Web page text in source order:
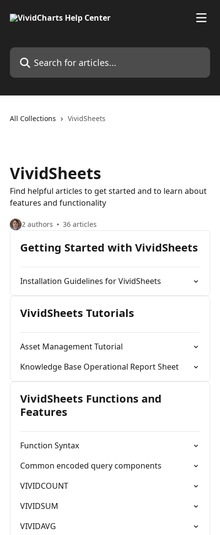
Search for articles...
All Collections VividSheets
VividSheets
Find helpful articles to get started and to learn about
features and functionality
2 authors 36 articles
Getting Started with VividSheets
Installation Guidelines for VividSheets
VividSheets Tutorials
Asset Management Tutorial
Knowledge Base Operational Report Sheet
VividSheets Functions and
Features
Function Syntax
Common encoded query components
VIVIDCOUNT
VIVIDSUM
VIVIDAVG